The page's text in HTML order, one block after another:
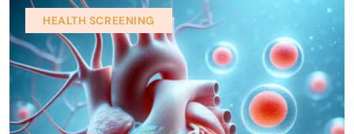
HEALTH SCREENING